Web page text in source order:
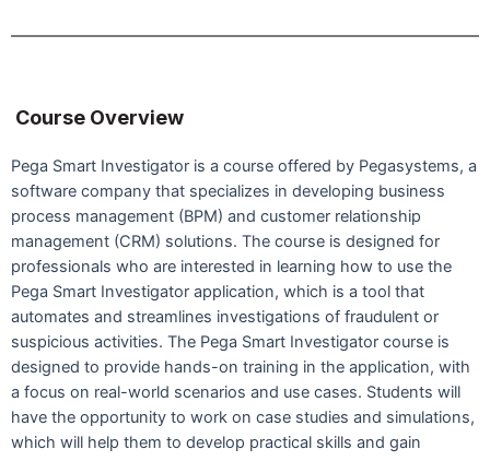
Course Overview
Pega Smart Investigator is a course offered by Pegasystems, a
software company that specializes in developing business
process management (BPM) and customer relationship
management (CRM) solutions. The course is designed for
professionals who are interested in learning how to use the
Pega Smart Investigator application, which is a tool that
automates and streamlines investigations of fraudulent or
suspicious activities. The Pega Smart Investigator course is
designed to provide hands-on training in the application, with
a focus on real-world scenarios and use cases. Students will
have the opportunity to work on case studies and simulations,
which will help them to develop practical skills and gain